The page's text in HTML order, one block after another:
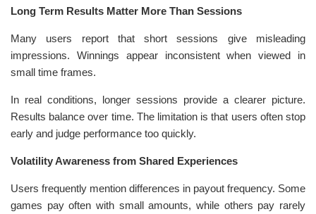
Long Term Results Matter More Than Sessions
Many users report that short sessions give misleading
impressions. Winnings appear inconsistent when viewed in
small time frames.
In real conditions, longer sessions provide a clearer picture.
Results balance over time. The limitation is that users often stop
early and judge performance too quickly.
Volatility Awareness from Shared Experiences
Users frequently mention differences in payout frequency. Some
games pay often with small amounts, while others pay rarely